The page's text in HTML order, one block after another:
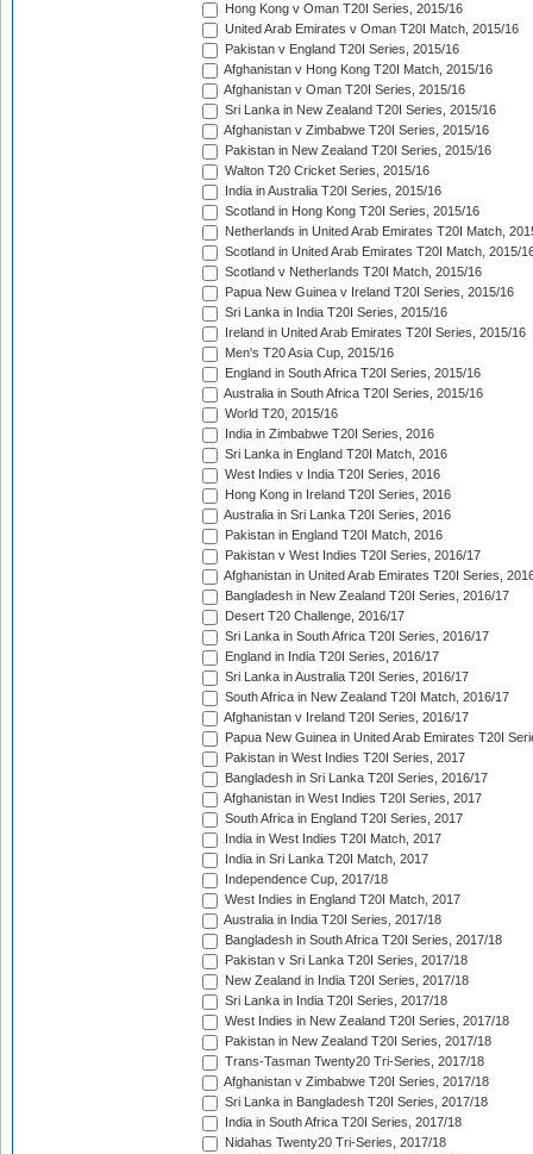
Hong Kong v Oman T20I Series, 2015/16
United Arab Emirates v Oman T20I Match, 2015/16
Pakistan v England T20I Series, 2015/16
Afghanistan v Hong Kong T20I Match, 2015/16
Afghanistan v Oman T20I Series, 2015/16
Sri Lanka in New Zealand T20I Series, 2015/16
Afghanistan v Zimbabwe T20I Series, 2015/16
Pakistan in New Zealand T20I Series, 2015/16
Walton T20 Cricket Series, 2015/16
India in Australia T20I Series, 2015/16
Scotland in Hong Kong T20I Series, 2015/16
Netherlands in United Arab Emirates T20I Match,
Scotland in United Arab Emirates T20I Match, 2015/
Scotland v Netherlands T20I Match, 2015/16
Papua New Guinea v Ireland T20I Series, 2015/16
Sri Lanka in India T20I Series, 2015/16
Ireland in United Arab Emirates T20I Series, 2015/16
Men's T20 Asia Cup, 2015/16
England in South Africa T20I Series, 2015/16
Australia in South Africa T20I Series, 2015/16
World T20, 2015/16
India in Zimbabwe T20I Series, 2016
Sri Lanka in England T20I Match, 2016
West Indies v India T20I Series, 2016
Hong Kong in Ireland T20I Series, 2016
Australia in Sri Lanka T20I Series, 2016
Pakistan in England T20I Match, 2016
Pakistan v West Indies T20I Series, 2016/17
Afghanistan in United Arab Emirates T20I Series,
Bangladesh in New Zealand T20I Series, 2016/17
Desert T20 Challenge, 2016/17
Sri Lanka in South Africa T20I Series, 2016/17
England in India T20I Series, 2016/17
Sri Lanka in Australia T20I Series, 2016/17
South Africa in New Zealand T20I Match, 2016/17
Afghanistan v Ireland T20I Series, 2016/17
Papua New Guinea in United Arab Emirates T20I
Pakistan in West Indies T20I Series, 2017
Bangladesh in Sri Lanka T20I Series, 2016/17
Afghanistan in West Indies T20I Series, 2017
South Africa in England T20I Series, 2017
India in West Indies T20I Match, 2017
India in Sri Lanka T20I Match, 2017
Independence Cup, 2017/18
West Indies in England T20I Match, 2017
Australia in India T20I Series, 2017/18
Bangladesh in South Africa T20I Series, 2017/18
Pakistan v Sri Lanka T20I Series, 2017/18
New Zealand in India T20I Series, 2017/18
Sri Lanka in India T20I Series, 2017/18
West Indies in New Zealand T20I Series, 2017/18
Pakistan in New Zealand T20I Series, 2017/18
Trans-Tasman Twenty20 Tri-Series, 2017/18
Afghanistan v Zimbabwe T20I Series, 2017/18
Sri Lanka in Bangladesh T20I Series, 2017/18
India in South Africa T20I Series, 2017/18
Nidahas Twenty20 Tri-Series, 2017/18